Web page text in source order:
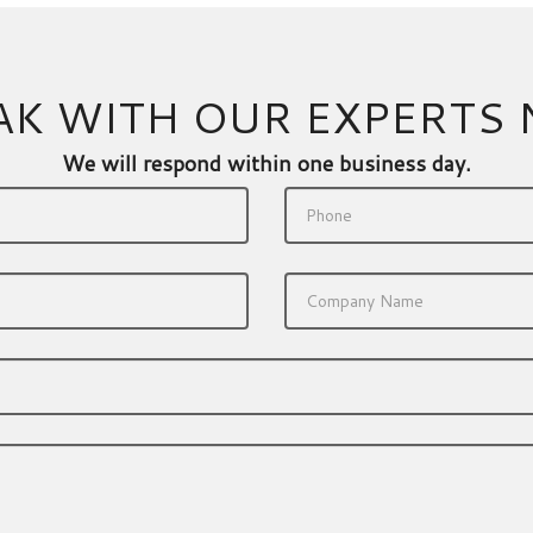
WITH OUR EXPERTS
We will respond within one business day.